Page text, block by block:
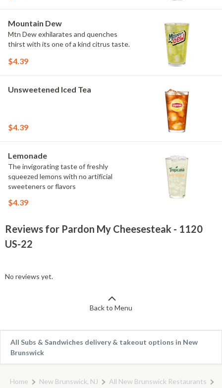
Mountain Dew
Mtn Dew exhilarates and quenches
thirst with its one of a kind citrus taste.
$4.39
Unsweetened Iced Tea
$4.39
Lemonade
The invigorating taste of freshly
squeezed lemons with no artificial
sweeteners or flavors
$4.39
Reviews for Pardon My Cheesesteak - 1120
US-22
No reviews yet.
Back to Menu
All Subs & Sandwiches delivery & takeout options in New
Brunswick
Home New Brunswick, NJ All New Brunswick Restaurants